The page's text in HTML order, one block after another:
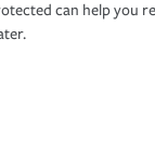
can help you